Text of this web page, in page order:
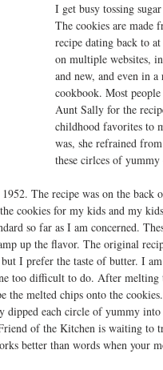
I get busy tossing
The cookies are made
recipe dating back to
on multiple websites,
and new, and even in
cookbook. Most
Aunt Sally for the
childhood favorites to
was, she refrained
these cirlces of
The recipe was on the back
cookies for my kids and my
so far as I am concerned.
up the flavor. The original
I prefer the taste of butter. I
too difficult to do. After
the melted chips onto the
each circle of yummy
of the Kitchen is waiting to
better than words when your